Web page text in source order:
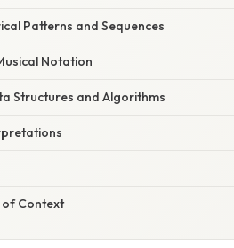
Patterns and Sequences
Notation
Structures and Algorithms
of Context